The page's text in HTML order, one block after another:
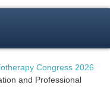
Congress 2026
and Professional